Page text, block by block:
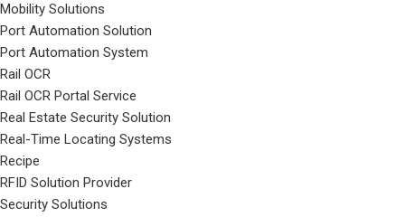
Mobility Solutions
Port Automation Solution
Port Automation System
Rail OCR
Rail OCR Portal Service
Real Estate Security Solution
Real-Time Locating Systems
Recipe
RFID Solution Provider
Security Solutions